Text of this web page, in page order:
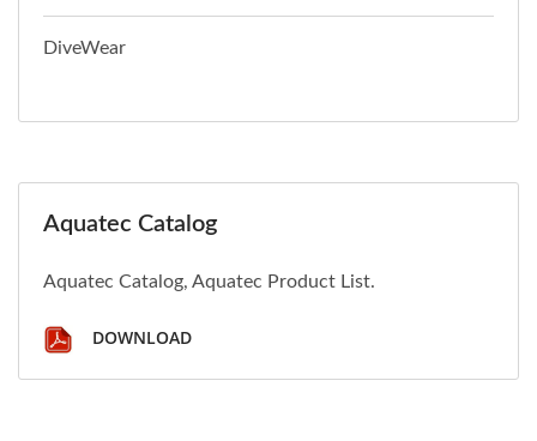
DiveWear
Aquatec Catalog
Aquatec Catalog, Aquatec Product List.
DOWNLOAD